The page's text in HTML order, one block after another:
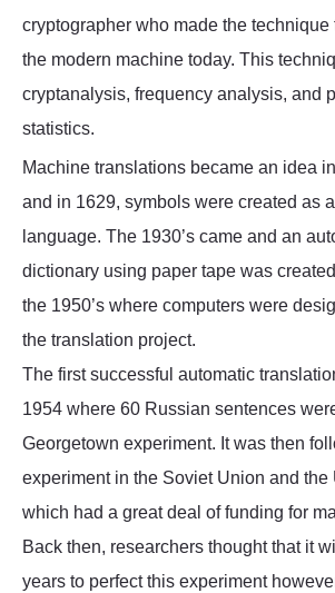
cryptographer who made the technique
the modern machine today. This
cryptanalysis, frequency analysis, and
statistics.
Machine translations became an idea
and in 1629, symbols were created as
language. The 1930’s came and an
dictionary using paper tape was created
the 1950’s where computers were
the translation project.
The first successful automatic
1954 where 60 Russian sentences
Georgetown experiment. It was then
experiment in the Soviet Union and the
which had a great deal of funding for
Back then, researchers thought that it
years to perfect this experiment